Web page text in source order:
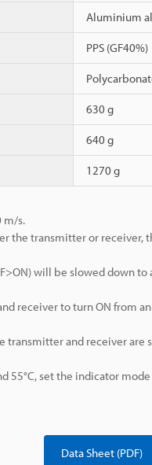
Aluminium
PPS (GF40%)
630 g
640 g
1270 g
m/s.
transmitter or receiver,
will be slowed down to
receiver to turn ON from
and receiver are
set the indicator mode
Data Sheet (PDF)